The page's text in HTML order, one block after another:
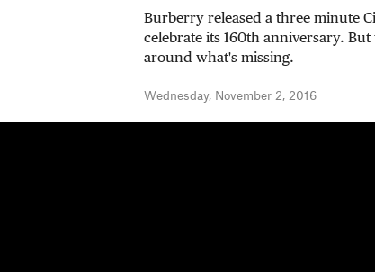
Burberry released a three minute
celebrate its 160th anniversary.
around what's missing.
Wednesday, November 2, 2016